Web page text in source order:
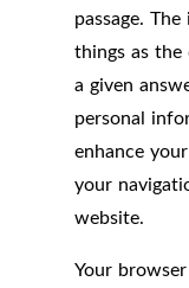
passage.
things as
a given
personal
enhance
your
website.
Your